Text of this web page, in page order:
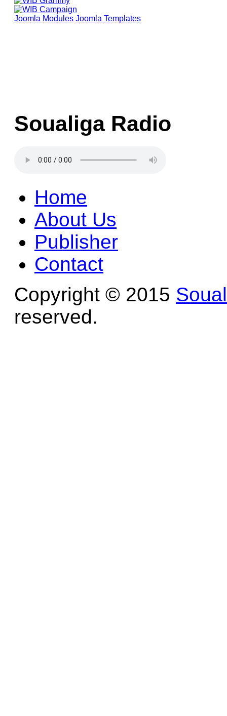
Joomla Modules Joomla Templates
Soualiga Radio
Home
About Us
Publisher
Contact
Copyright © 2015
reserved.